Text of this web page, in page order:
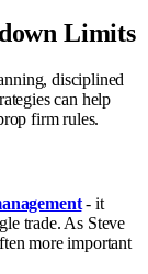
Limits
disciplined
can help
firm rules.
- it
trade. As Steve
more important